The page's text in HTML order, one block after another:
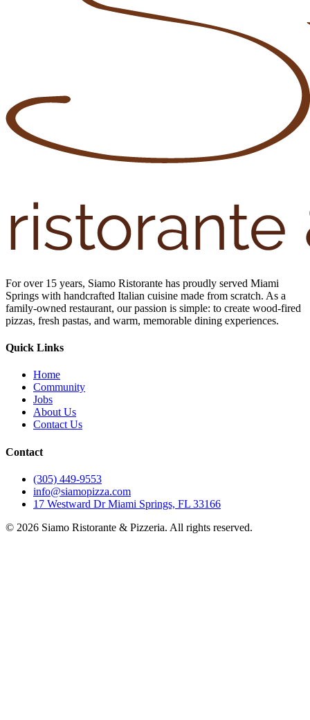
For over 15 years, Siamo Ristorante has proudly served Miami
Springs with handcrafted Italian cuisine made from scratch. As a
family-owned restaurant, our passion is simple: to create wood-fired
pizzas, fresh pastas, and warm, memorable dining experiences.
Quick Links
Home
Community
Jobs
About Us
Contact Us
Contact
(305) 449-9553
info@siamopizza.com
17 Westward Dr Miami Springs, FL 33166
© 2026 Siamo Ristorante & Pizzeria. All rights reserved.